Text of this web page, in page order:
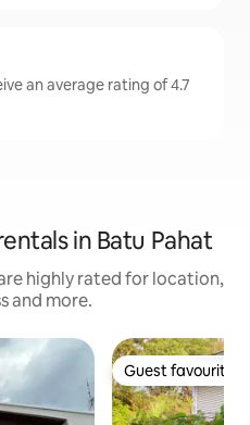
an average rating of 4.7
in Batu Pahat
highly rated for location,
and more.
Guest favourite
Guest favourite